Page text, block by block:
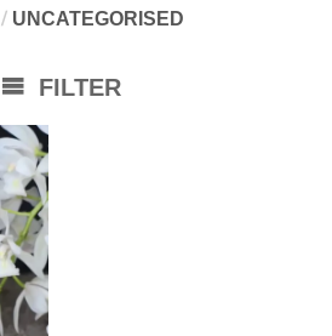
/ UNCATEGORISED
FILTER